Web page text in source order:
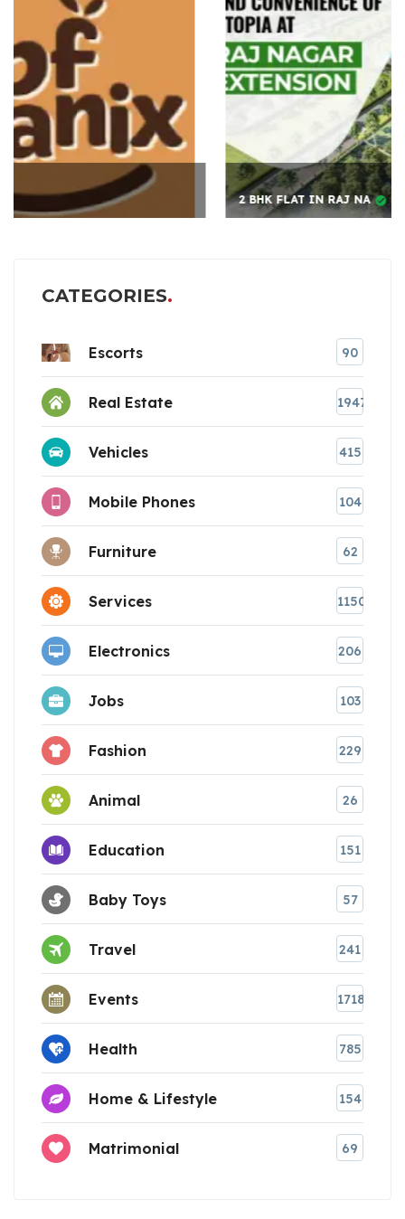
2 BHK FLAT IN RAJ NA
CATEGORIES
Escorts 90
Real Estate 1947
Vehicles 415
Mobile Phones 104
Furniture 62
Services 1150
Electronics 206
Jobs 103
Fashion 229
Animal 26
Education 151
Baby Toys 57
Travel 241
Events 1718
Health 785
Home & Lifestyle 154
Matrimonial 69